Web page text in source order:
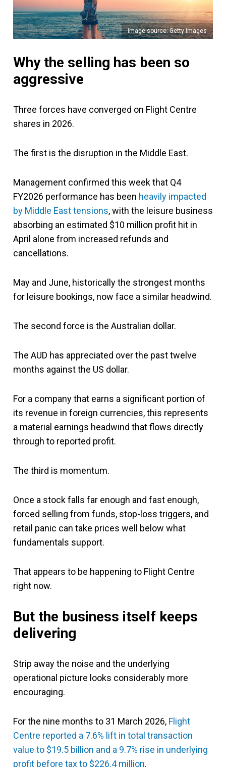
Image source: Getty Images
Why the selling has been so
aggressive
Three forces have converged on Flight Centre
shares in 2026.
The first is the disruption in the Middle East.
Management confirmed this week that Q4
FY2026 performance has been heavily impacted
by Middle East tensions, with the leisure business
absorbing an estimated $10 million profit hit in
April alone from increased refunds and
cancellations.
May and June, historically the strongest months
for leisure bookings, now face a similar headwind.
The second force is the Australian dollar.
The AUD has appreciated over the past twelve
months against the US dollar.
For a company that earns a significant portion of
its revenue in foreign currencies, this represents
a material earnings headwind that flows directly
through to reported profit.
The third is momentum.
Once a stock falls far enough and fast enough,
forced selling from funds, stop-loss triggers, and
retail panic can take prices well below what
fundamentals support.
That appears to be happening to Flight Centre
right now.
But the business itself keeps
delivering
Strip away the noise and the underlying
operational picture looks considerably more
encouraging.
For the nine months to 31 March 2026, Flight
Centre reported a 7.6% lift in total transaction
value to $19.5 billion and a 9.7% rise in underlying
profit before tax to $226.4 million.